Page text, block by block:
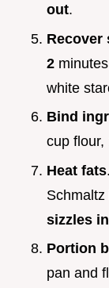
out.
Recover
2
white
Bind
cup flour,
Heat fats
sizzles
Portion
pan and